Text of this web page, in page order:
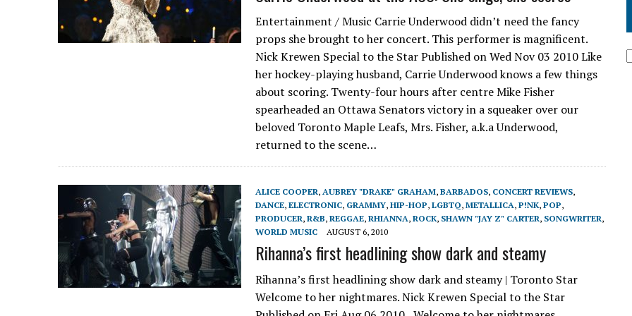
Entertainment / Music Carrie Underwood didn’t need the fancy
props she brought to her concert. This performer is magnificent.
Nick Krewen Special to the Star Published on Wed Nov 03 2010 Like
her hockey-playing husband, Carrie Underwood knows a few things
about scoring. Twenty-four hours after centre Mike Fisher
spearheaded an Ottawa Senators victory in a squeaker over our
beloved Toronto Maple Leafs, Mrs. Fisher, a.k.a Underwood,
returned to the scene…
ALICE COOPER, AUBREY "DRAKE" GRAHAM, BARBADOS, CONCERT REVIEWS,
DANCE, ELECTRONIC, GRAMMY, HIP-HOP, LGBTQ, METALLICA, P!NK, POP,
PRODUCER, R&B, REGGAE, RHIANNA, ROCK, SHAWN "JAY Z" CARTER, SONGWRITER,
WORLD MUSIC
AUGUST 6, 2010
Rihanna’s first headlining show dark and steamy
Rihanna’s first headlining show dark and steamy | Toronto Star
Welcome to her nightmares. Nick Krewen Special to the Star